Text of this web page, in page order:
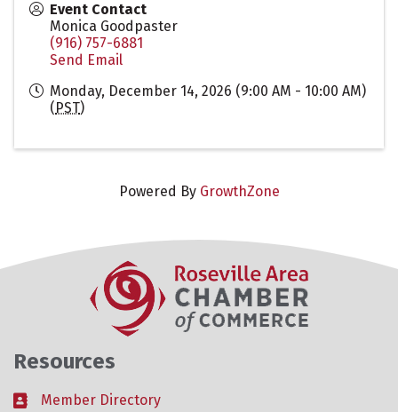
Event Contact
Monica Goodpaster
(916) 757-6881
Send Email
Monday, December 14, 2026 (9:00 AM - 10:00 AM)
(PST)
Powered By GrowthZone
Resources
Business card icon
Member Directory